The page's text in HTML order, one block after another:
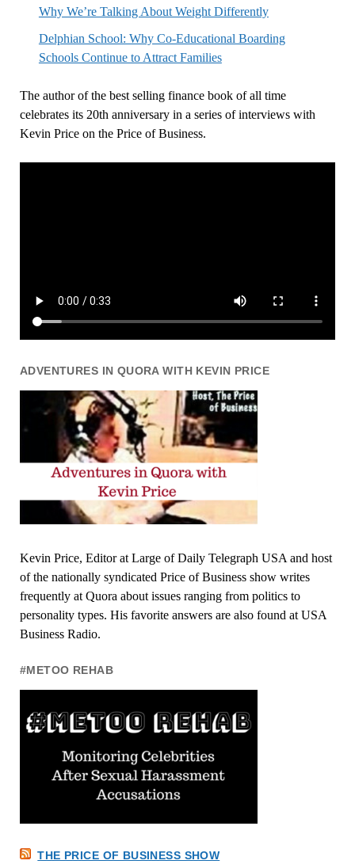
Why We’re Talking About Weight Differently
Delphian School: Why Co-Educational Boarding
Schools Continue to Attract Families
The author of the best selling finance book of all time
celebrates its 20th anniversary in a series of interviews with
Kevin Price on the Price of Business.
ADVENTURES IN QUORA WITH KEVIN PRICE
Kevin Price, Editor at Large of Daily Telegraph USA and host
of the nationally syndicated Price of Business show writes
frequently at Quora about issues ranging from politics to
personality types. His favorite answers are also found at USA
Business Radio.
#METOO REHAB
THE PRICE OF BUSINESS SHOW